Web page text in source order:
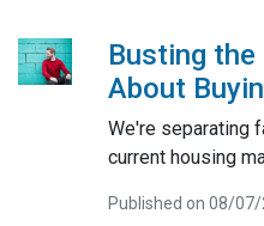
Busting
About
We're separating
current housing
Published on 08/